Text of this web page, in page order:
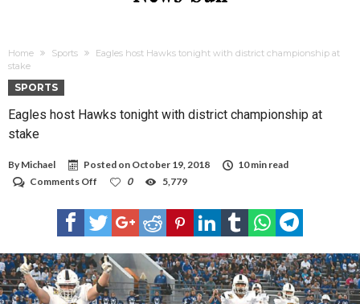
Home Sports
Eagles host Hawks tonight with district championship at
stake
SPORTS
Eagles host Hawks tonight with district championship at
stake
By Michael Posted on October 19, 2018
10 min read
Comments Off
host
Hawks
tonight
district
championship
at
stake
0 5,779